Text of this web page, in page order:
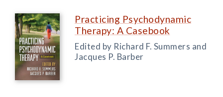
Practicing Psychodynamic
Therapy: A Casebook
Edited by Richard F. Summers and
Jacques P. Barber